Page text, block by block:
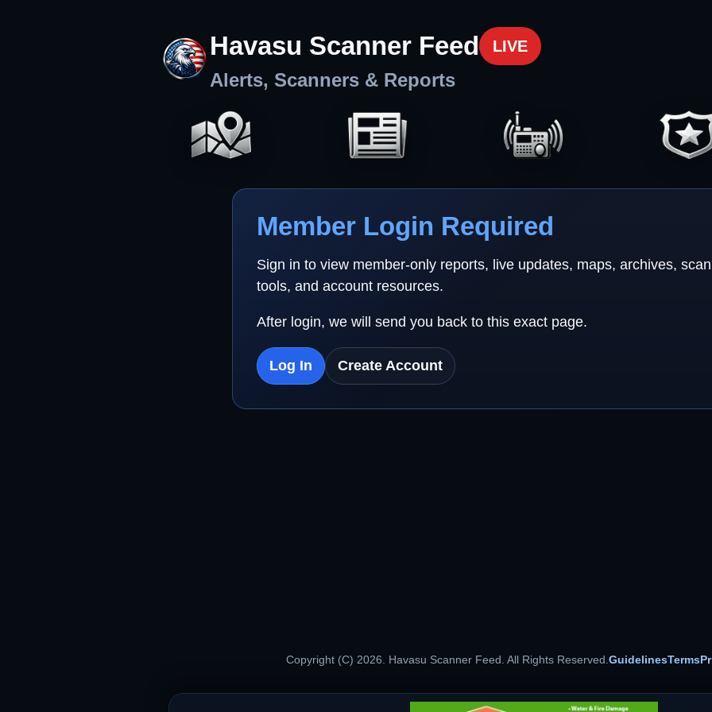
Havasu Scanner Feed LIVE
Alerts, Scanners & Reports
Member Login Required
Sign in to view member-only reports, live updates, maps, archives,
tools, and account resources.
After login, we will send you back to this exact page.
Log In Create Account
Copyright (C) 2026. Havasu Scanner Feed. All Rights Reserved.GuidelinesTerms